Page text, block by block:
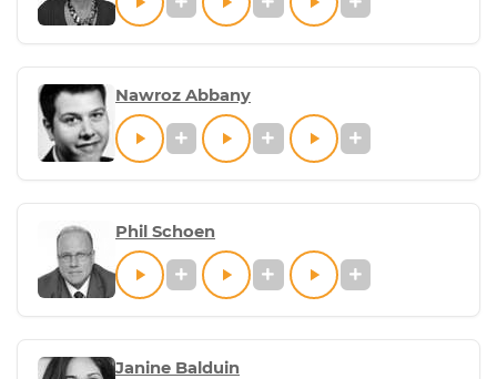
Nawroz Abbany
Phil Schoen
Janine Balduin